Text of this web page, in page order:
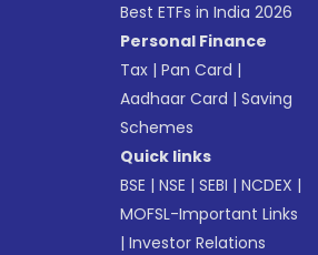
Best ETFs in India 2026
Personal Finance
Tax |Pan Card |
Aadhaar Card |Saving
Schemes
Quick links
BSE |NSE |SEBI |NCDEX |
MOFSL-Important Links
|Investor Relations